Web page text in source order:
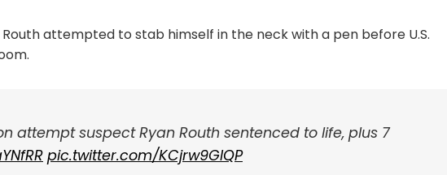
attempted to stab himself in the neck with a pen before U.S.
attempt suspect Ryan Routh sentenced to life, plus 7
pic.twitter.com/KCjrw9GIQP